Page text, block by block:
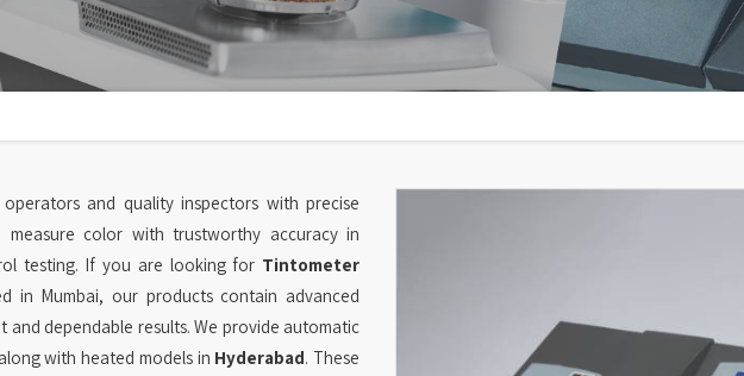
and quality inspectors with precise
color with trustworthy accuracy in
testing. If you are looking for Tintometer
in Mumbai, our products contain advanced
dependable results. We provide automatic
with heated models in Hyderabad. These